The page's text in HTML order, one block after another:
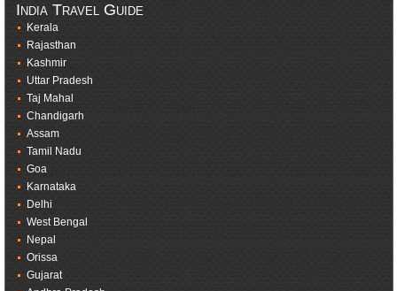
India Travel Guide
Kerala
Rajasthan
Kashmir
Uttar Pradesh
Taj Mahal
Chandigarh
Assam
Tamil Nadu
Goa
Karnataka
Delhi
West Bengal
Nepal
Orissa
Gujarat